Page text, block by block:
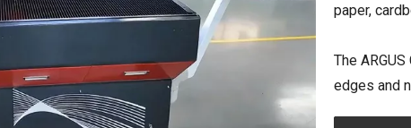
paper,
The
edges and